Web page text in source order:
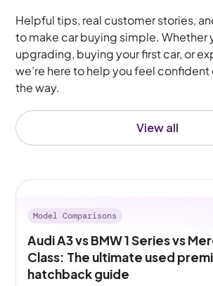
Helpful tips, real customer stories,
to make car buying simple. Whether
upgrading, buying your first car, or
we’re here to help you feel
the way.
View all
Model Comparisons
Audi A3 vs BMW 1 Series vs
Class: The ultimate used
hatchback guide